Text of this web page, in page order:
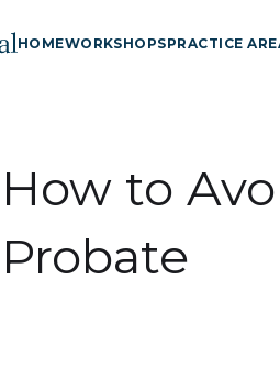
HOMEWORKSHOPSPRACTICE
How to
Probate